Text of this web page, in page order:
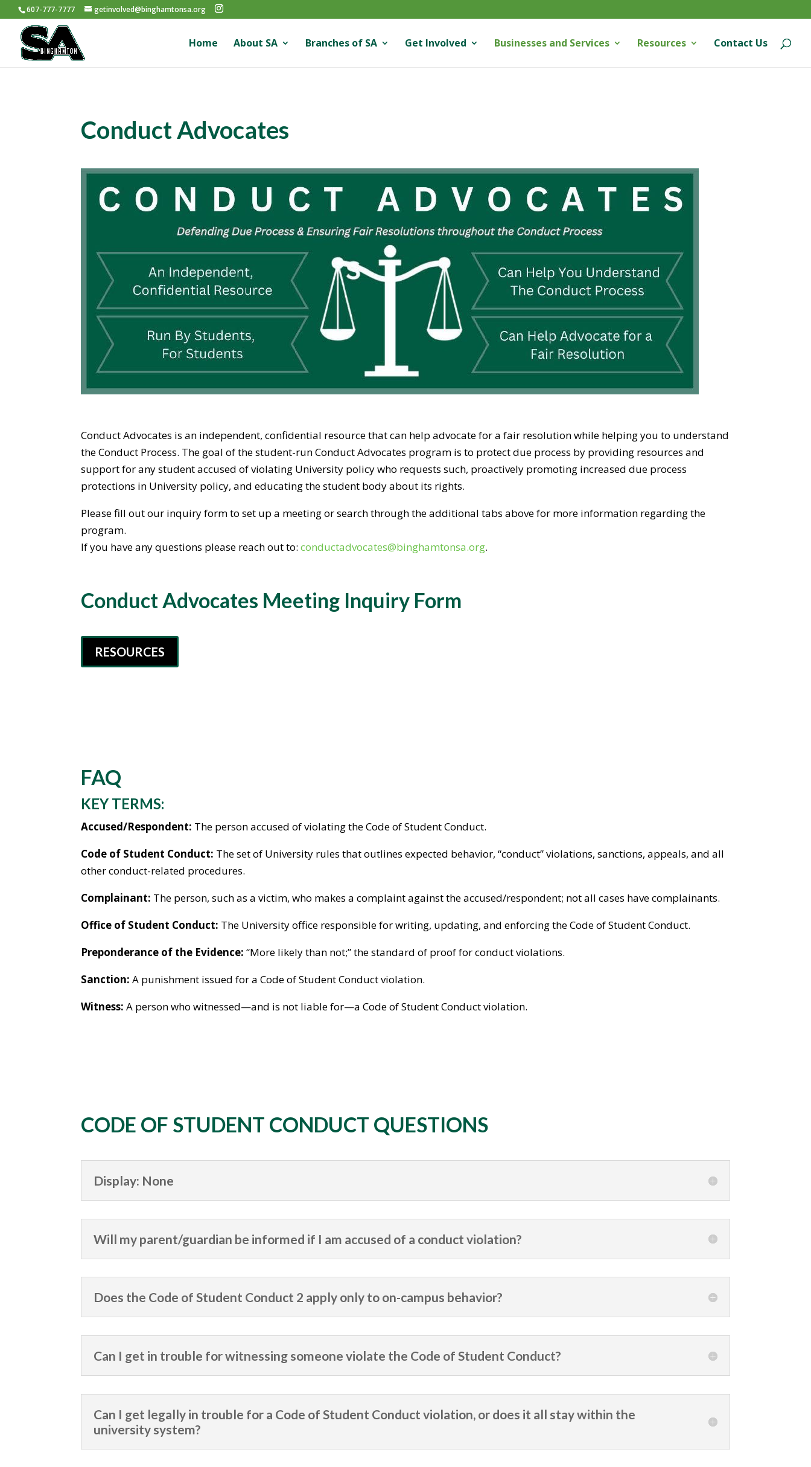
607-777-7777 getinvolved@binghamtonsa.org
Home About SA Branches of SA Get Involved Businesses and Services Resources Contact Us
Conduct Advocates
Conduct Advocates is an independent, confidential resource that can help advocate for a fair resolution while helping you to understand
the Conduct Process. The goal of the student-run Conduct Advocates program is to protect due process by providing resources and
support for any student accused of violating University policy who requests such, proactively promoting increased due process
protections in University policy, and educating the student body about its rights.
Please fill out our inquiry form to set up a meeting or search through the additional tabs above for more information regarding the
program.
If you have any questions please reach out to:conductadvocates@binghamtonsa.org.
Conduct Advocates Meeting Inquiry Form
RESOURCES
FAQ
KEY TERMS:
Accused/Respondent: The person accused of violating the Code of Student Conduct.
Code of Student Conduct: The set of University rules that outlines expected behavior, “conduct” violations, sanctions, appeals, and all
other conduct-related procedures.
Complainant: The person, such as a victim, who makes a complaint against the accused/respondent; not all cases have complainants.
Office of Student Conduct: The University office responsible for writing, updating, and enforcing the Code of Student Conduct.
Preponderance of the Evidence: “More likely than not;” the standard of proof for conduct violations.
Sanction: A punishment issued for a Code of Student Conduct violation.
Witness: A person who witnessed—and is not liable for—a Code of Student Conduct violation.
CODE OF STUDENT CONDUCT QUESTIONS
Display: None
Will my parent/guardian be informed if I am accused of a conduct violation?
Does the Code of Student Conduct 2 apply only to on-campus behavior?
Can I get in trouble for witnessing someone violate the Code of Student Conduct?
Can I get legally in trouble for a Code of Student Conduct violation, or does it all stay within the
university system?